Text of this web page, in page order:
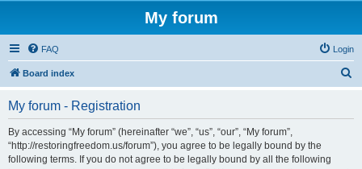
My forum
FAQ Login
Board index
My forum - Registration
By accessing “My forum” (hereinafter “we”, “us”, “our”, “My forum”,
“http://restoringfreedom.us/forum”), you agree to be legally bound by the
following terms. If you do not agree to be legally bound by all the following